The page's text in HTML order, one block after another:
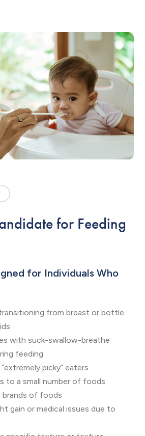
for Feeding
for Individuals Who
from breast or bottle
with suck-swallow-breathe
feeding
picky” eaters
to a small number of foods
brands of foods
gain or medical issues due to